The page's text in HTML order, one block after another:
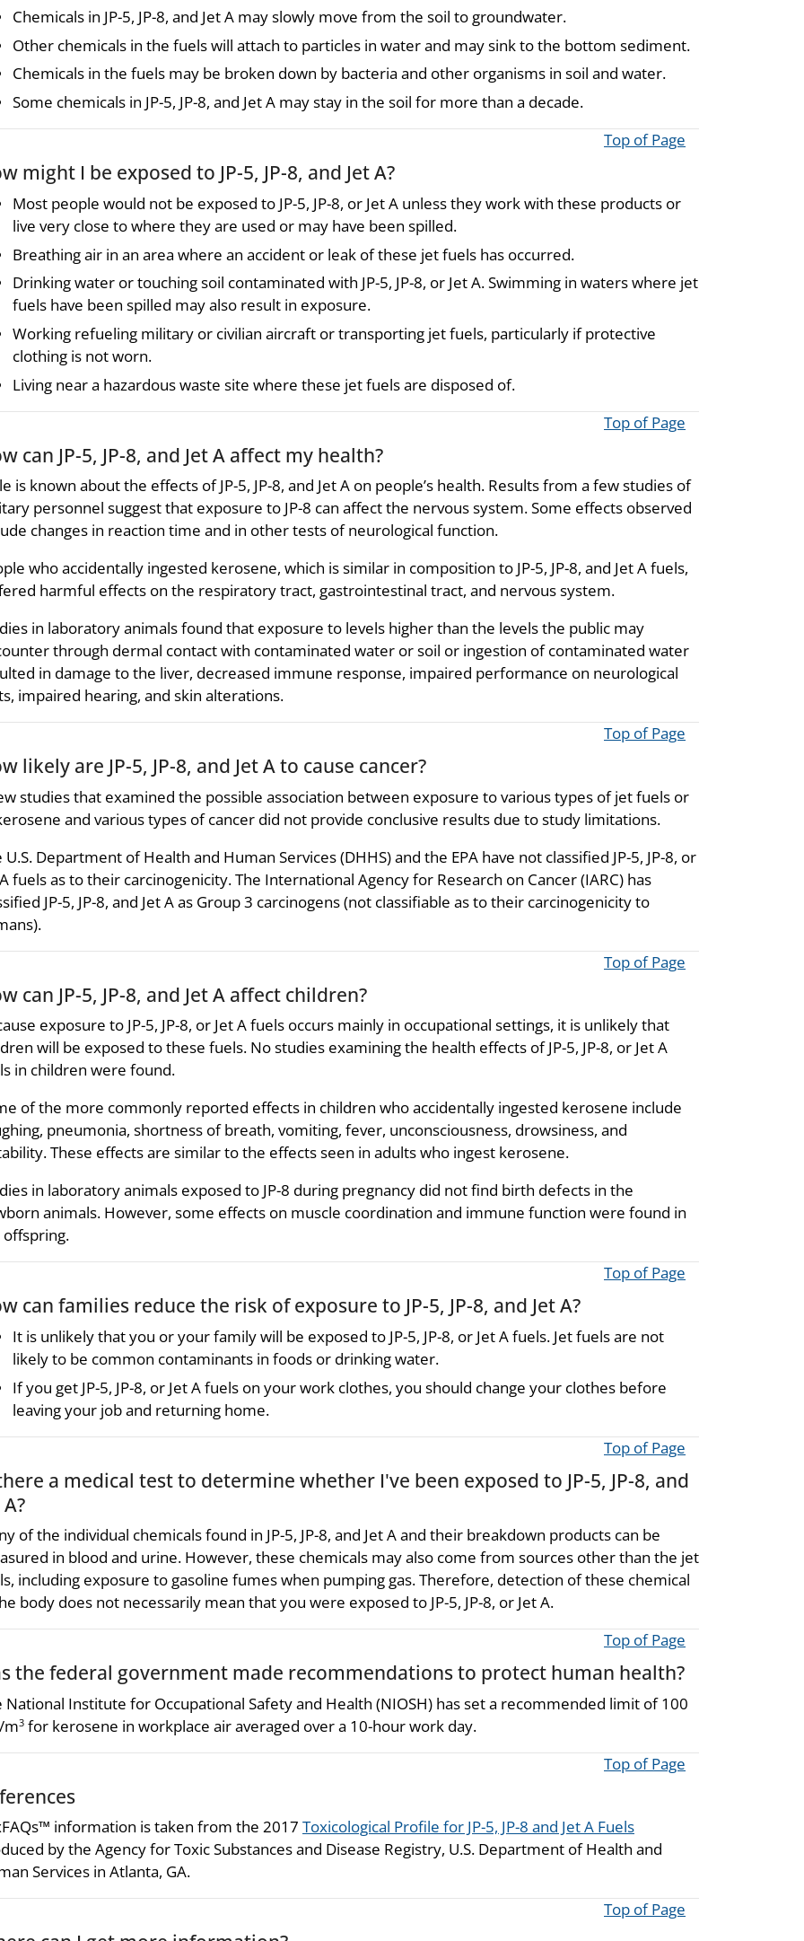
Chemicals in JP-5, JP-8, and Jet A may slowly move from the soil to groundwater.
Other chemicals in the fuels will attach to particles in water and may sink to the bottom sediment.
Chemicals in the fuels may be broken down by bacteria and other organisms in soil and water.
Some chemicals in JP-5, JP-8, and Jet A may stay in the soil for more than a decade.
Top of Page
might I be exposed to JP-5, JP-8, and Jet A?
Most people would not be exposed to JP-5, JP-8, or Jet A unless they work with these products or
live very close to where they are used or may have been spilled.
Breathing air in an area where an accident or leak of these jet fuels has occurred.
Drinking water or touching soil contaminated with JP-5, JP-8, or Jet A. Swimming in waters where jet
fuels have been spilled may also result in exposure.
Working refueling military or civilian aircraft or transporting jet fuels, particularly if protective
clothing is not worn.
Living near a hazardous waste site where these jet fuels are disposed of.
Top of Page
can JP-5, JP-8, and Jet A affect my health?
is known about the effects of JP-5, JP-8, and Jet A on people’s health. Results from a few studies of
personnel suggest that exposure to JP-8 can affect the nervous system. Some effects observed
changes in reaction time and in other tests of neurological function.
who accidentally ingested kerosene, which is similar in composition to JP-5, JP-8, and Jet A fuels,
harmful effects on the respiratory tract, gastrointestinal tract, and nervous system.
in laboratory animals found that exposure to levels higher than the levels the public may
through dermal contact with contaminated water or soil or ingestion of contaminated water
in damage to the liver, decreased immune response, impaired performance on neurological
impaired hearing, and skin alterations.
Top of Page
likely are JP-5, JP-8, and Jet A to cause cancer?
studies that examined the possible association between exposure to various types of jet fuels or
and various types of cancer did not provide conclusive results due to study limitations.
U.S. Department of Health and Human Services (DHHS) and the EPA have not classified JP-5, JP-8, or
fuels as to their carcinogenicity. The International Agency for Research on Cancer (IARC) has
JP-5, JP-8, and Jet A as Group 3 carcinogens (not classifiable as to their carcinogenicity to
Top of Page
can JP-5, JP-8, and Jet A affect children?
exposure to JP-5, JP-8, or Jet A fuels occurs mainly in occupational settings, it is unlikely that
will be exposed to these fuels. No studies examining the health effects of JP-5, JP-8, or Jet A
in children were found.
of the more commonly reported effects in children who accidentally ingested kerosene include
pneumonia, shortness of breath, vomiting, fever, unconsciousness, drowsiness, and
These effects are similar to the effects seen in adults who ingest kerosene.
in laboratory animals exposed to JP-8 during pregnancy did not find birth defects in the
animals. However, some effects on muscle coordination and immune function were found in
Top of Page
can families reduce the risk of exposure to JP-5, JP-8, and Jet A?
It is unlikely that you or your family will be exposed to JP-5, JP-8, or Jet A fuels. Jet fuels are not
likely to be common contaminants in foods or drinking water.
If you get JP-5, JP-8, or Jet A fuels on your work clothes, you should change your clothes before
leaving your job and returning home.
Top of Page
a medical test to determine whether I've been exposed to JP-5, JP-8, and
of the individual chemicals found in JP-5, JP-8, and Jet A and their breakdown products can be
in blood and urine. However, these chemicals may also come from sources other than the jet
including exposure to gasoline fumes when pumping gas. Therefore, detection of these chemical
body does not necessarily mean that you were exposed to JP-5, JP-8, or Jet A.
Top of Page
the federal government made recommendations to protect human health?
National Institute for Occupational Safety and Health (NIOSH) has set a recommended limit of 100
m3 for kerosene in workplace air averaged over a 10-hour work day.
Top of Page
information is taken from the 2017 Toxicological Profile for JP-5, JP-8 and Jet A Fuels
by the Agency for Toxic Substances and Disease Registry, U.S. Department of Health and
Services in Atlanta, GA.
Top of Page